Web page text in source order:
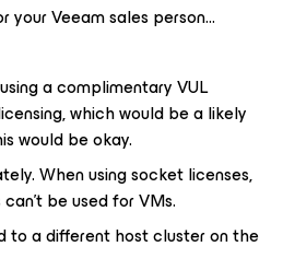
your Veeam sales person...
a complimentary VUL
which would be a likely
would be okay.
When using socket licenses,
be used for VMs.
to a different host cluster on the